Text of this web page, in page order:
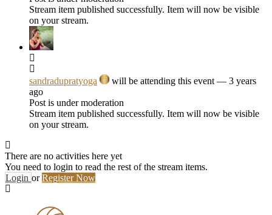
Stream item published successfully. Item will now be visible
on your stream.
sandradupratyoga will be attending this event — 3 years
ago
Post is under moderation
Stream item published successfully. Item will now be visible
on your stream.
There are no activities here yet
You need to login to read the rest of the stream items.
Login orRegister Now